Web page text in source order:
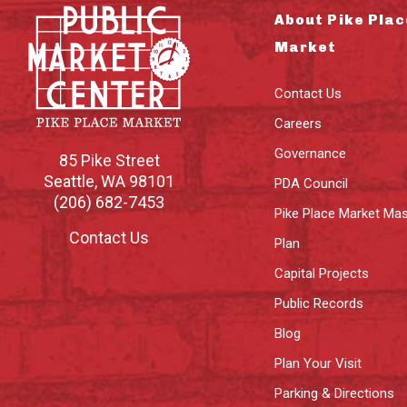
85 Pike Street
Seattle,WA 98101
(206) 682-7453
Contact Us
About Pike
Market
Contact Us
Careers
Governance
PDA Council
Pike Place Market
Plan
Capital Projects
Public Records
Blog
Plan Your Visit
Parking & Directions